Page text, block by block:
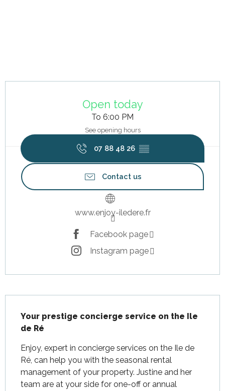
Open today
To 6:00 PM
See opening hours
07 88 48 26 ▒▒
Contact us
www.enjoy-iledere.fr
Facebook page
Instagram page
Your prestige concierge service on the Ile
de Ré
Enjoy, expert in concierge services on the Ile de
Ré, can help you with the seasonal rental
management of your property. Justine and her
team are at your side for one-off or annual